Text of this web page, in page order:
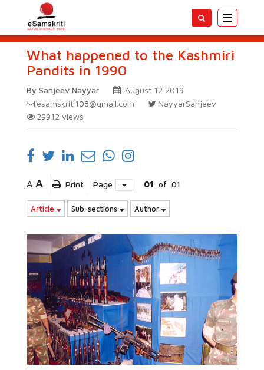
Toggle
What happened to the Kashmiri
Pandits in 1990
By Sanjeev Nayyar
August 12 2019
esamskriti108@gmail.com
NayyarSanjeev
29912 views
A A Print Page 01 of 01
Article Sub-sections Author